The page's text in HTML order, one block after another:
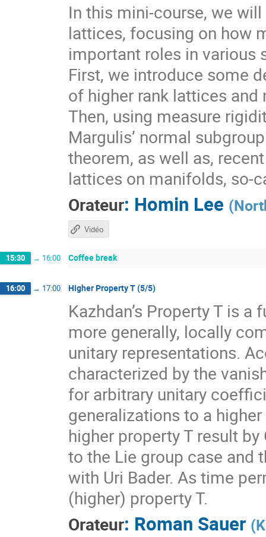
In this mini-course, we
lattices, focusing on how
important roles in various
First, we introduce some
of higher rank lattices
Then, using measure
Margulis’ normal
theorem, as well as,
lattices on manifolds, so-
Orateur: Homin Lee (
Vidéo
15:30 → 16:00 Coffee break
16:00 → 17:00 Higher Property T (5/5)
Kazhdan’s Property T is
more generally, locally
unitary representations.
characterized by the
for arbitrary unitary
generalizations to a
higher property T result
to the Lie group case and
with Uri Bader. As time
(higher) property T.
Orateur: Roman Sauer (